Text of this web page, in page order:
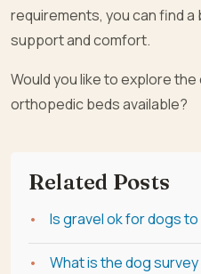
requirements, you can find
support and comfort.
Would you like to explore
orthopedic beds available?
Related Posts
Is gravel ok for dogs to
What is the dog survey